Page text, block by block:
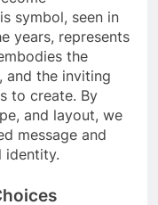
symbol, seen in
years, represents
the
and the inviting
to create. By
and layout, we
message and
identity.